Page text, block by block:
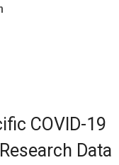
COVID-19
Data